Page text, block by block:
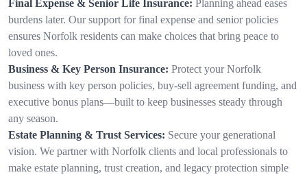
Final Expense & Senior Life Insurance: Planning ahead eases
burdens later. Our support for final expense and senior policies
ensures Norfolk residents can make choices that bring peace to
loved ones.
Business & Key Person Insurance: Protect your Norfolk
business with key person policies, buy-sell agreement funding, and
executive bonus plans—built to keep businesses steady through
any season.
Estate Planning & Trust Services: Secure your generational
vision. We partner with Norfolk clients and local professionals to
make estate planning, trust creation, and legacy protection simple